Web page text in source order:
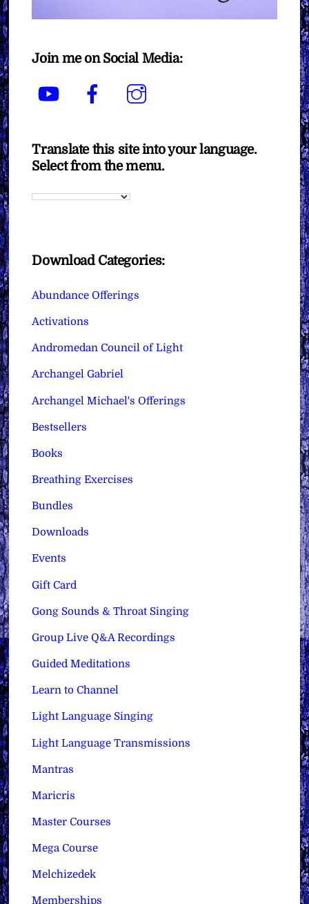
Join me on Social Media:
YouTube Facebook
Translate this site into your language.
Select from the menu.
Download Categories:
Abundance Offerings
Activations
Andromedan Council of Light
Archangel Gabriel
Archangel Michael's Offerings
Bestsellers
Books
Breathing Exercises
Bundles
Downloads
Events
Gift Card
Gong Sounds & Throat Singing
Group Live Q&A Recordings
Guided Meditations
Learn to Channel
Light Language Singing
Light Language Transmissions
Mantras
Maricris
Master Courses
Mega Course
Melchizedek
Memberships